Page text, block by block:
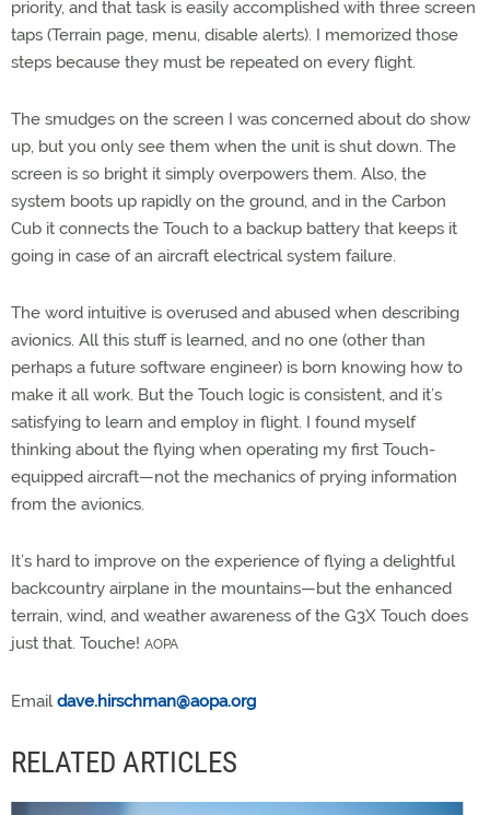
priority, and that task is easily accomplished with three screen
taps (Terrain page, menu, disable alerts). I memorized those
steps because they must be repeated on every flight.
The smudges on the screen I was concerned about do show
up, but you only see them when the unit is shut down. The
screen is so bright it simply overpowers them. Also, the
system boots up rapidly on the ground, and in the Carbon
Cub it connects the Touch to a backup battery that keeps it
going in case of an aircraft electrical system failure.
The word intuitive is overused and abused when describing
avionics. All this stuff is learned, and no one (other than
perhaps a future software engineer) is born knowing how to
make it all work. But the Touch logic is consistent, and it’s
satisfying to learn and employ in flight. I found myself
thinking about the flying when operating my first Touch-
equipped aircraft—not the mechanics of prying information
from the avionics.
It’s hard to improve on the experience of flying a delightful
backcountry airplane in the mountains—but the enhanced
terrain, wind, and weather awareness of the G3X Touch does
just that. Touche! AOPA
Emaildave.hirschman@aopa.org
RELATED ARTICLES